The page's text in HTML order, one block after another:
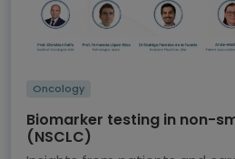
Oncology
Biomarker testing in non-
(NSCLC)